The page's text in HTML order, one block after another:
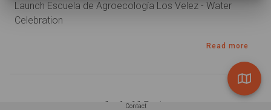
Launch Escuela de Agroecología Los Velez - Water
Celebration
Read more
1 – 1 of 1 Posts
Contact